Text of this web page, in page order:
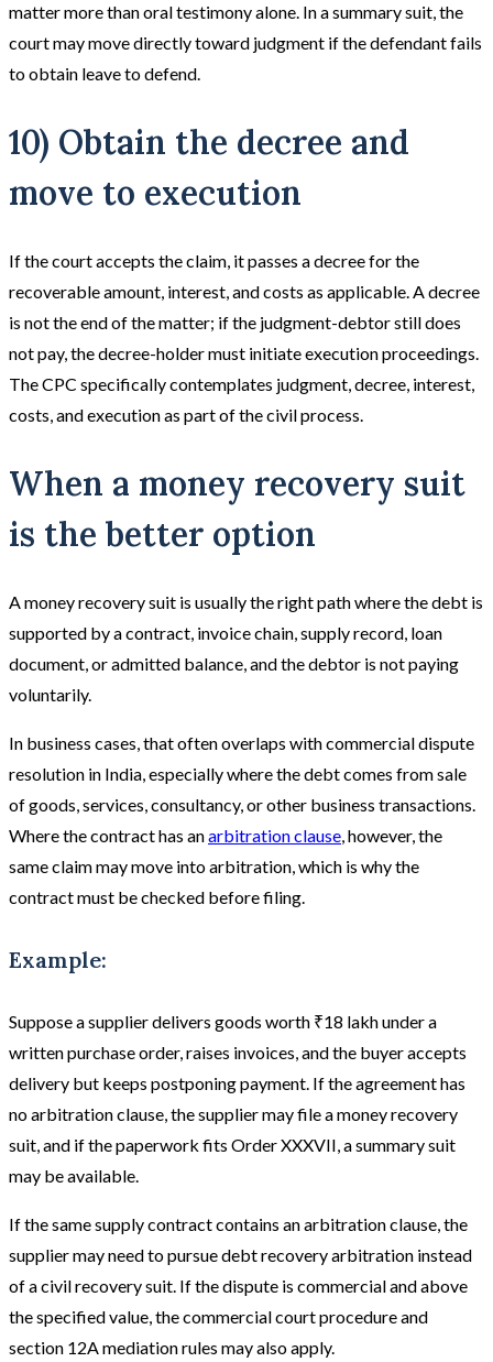
matter more than oral testimony alone. In a summary suit, the
court may move directly toward judgment if the defendant fails
to obtain leave to defend.
10) Obtain the decree and
move to execution
If the court accepts the claim, it passes a decree for the
recoverable amount, interest, and costs as applicable. A decree
is not the end of the matter; if the judgment-debtor still does
not pay, the decree-holder must initiate execution proceedings.
The CPC specifically contemplates judgment, decree, interest,
costs, and execution as part of the civil process.
When a money recovery suit
is the better option
A money recovery suit is usually the right path where the debt is
supported by a contract, invoice chain, supply record, loan
document, or admitted balance, and the debtor is not paying
voluntarily.
In business cases, that often overlaps with commercial dispute
resolution in India, especially where the debt comes from sale
of goods, services, consultancy, or other business transactions.
Where the contract has anarbitration clause, however, the
same claim may move into arbitration, which is why the
contract must be checked before filing.
Example:
Suppose a supplier delivers goods worth ₹18 lakh under a
written purchase order, raises invoices, and the buyer accepts
delivery but keeps postponing payment. If the agreement has
no arbitration clause, the supplier may file a money recovery
suit, and if the paperwork fits Order XXXVII, a summary suit
may be available.
If the same supply contract contains an arbitration clause, the
supplier may need to pursue debt recovery arbitration instead
of a civil recovery suit. If the dispute is commercial and above
the specified value, the commercial court procedure and
section 12A mediation rules may also apply.